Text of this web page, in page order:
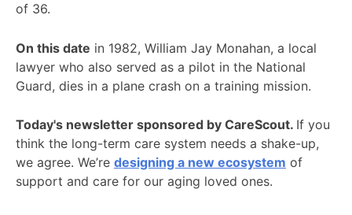
of 36.
On this date in 1982, William Jay Monahan, a local
lawyer who also served as a pilot in the National
Guard, dies in a plane crash on a training mission.
Today's newsletter sponsored by CareScout. If you
think the long-term care system needs a shake-up,
we agree. We’re designing a new ecosystem of
support and care for our aging loved ones.